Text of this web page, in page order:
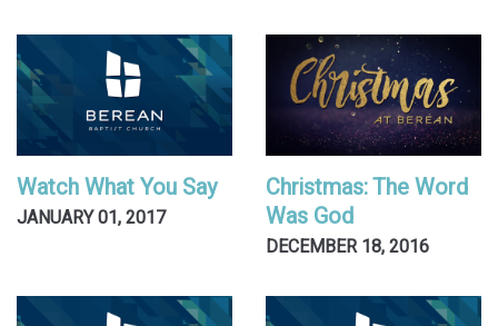
Watch What You Say
JANUARY 01, 2017
Christmas: The Word
Was God
DECEMBER 18, 2016